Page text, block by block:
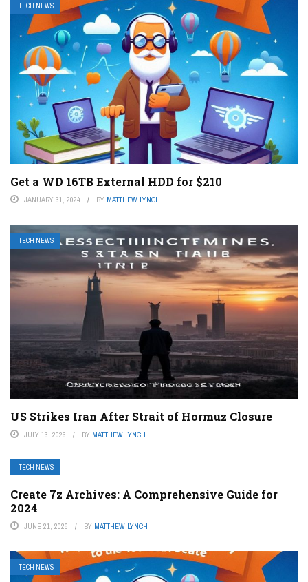
TECH NEWS
Get a WD 16TB External HDD for $210
JANUARY 31, 2024 BY MATTHEW LYNCH
TECH NEWS
US Strikes Iran After Strait of Hormuz Closure
JULY 13, 2026 BY MATTHEW LYNCH
TECH NEWS
Create 7z Archives: A Comprehensive Guide for
2024
JUNE 21, 2026 BY MATTHEW LYNCH
TECH NEWS